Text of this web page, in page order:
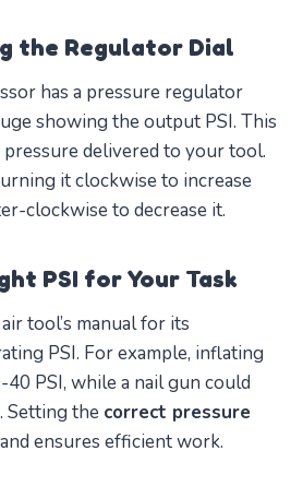
the Regulator Dial
has a pressure regulator
showing the output PSI. This
delivered to your tool.
it clockwise to increase
clockwise to decrease it.
PSI for Your Task
tool’s manual for its
PSI. For example, inflating
PSI, while a nail gun could
Setting the correct pressure
and ensures efficient work.